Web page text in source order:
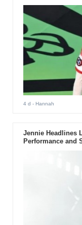
4 d - Hannah
Jennie Headlines
Performance and